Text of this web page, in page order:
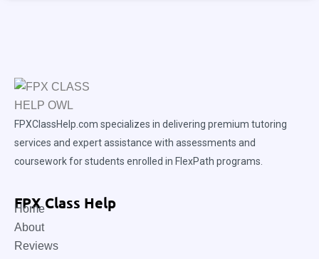
FPXClassHelp.com specializes in delivering premium tutoring
services and expert assistance with assessments and
coursework for students enrolled in FlexPath programs.
FPX Class Help
Home
About
Reviews